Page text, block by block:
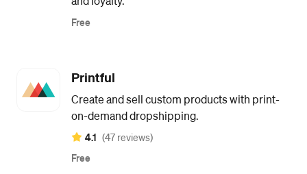
Free
Printful
Create and sell custom products with print-
on-demand dropshipping.
4.1 (47 reviews)
Free